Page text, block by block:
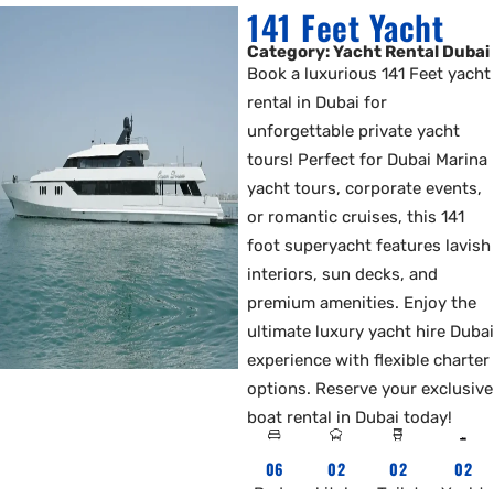
141 Feet Yacht
Category: Yacht Rental Dubai
Book a luxurious 141 Feet yacht
rental in Dubai for
unforgettable private yacht
tours! Perfect for Dubai Marina
yacht tours, corporate events,
or romantic cruises, this 141
foot superyacht features lavish
interiors, sun decks, and
premium amenities. Enjoy the
ultimate luxury yacht hire Dubai
experience with flexible charter
options. Reserve your exclusive
boat rental in Dubai today!
06 02 02 02